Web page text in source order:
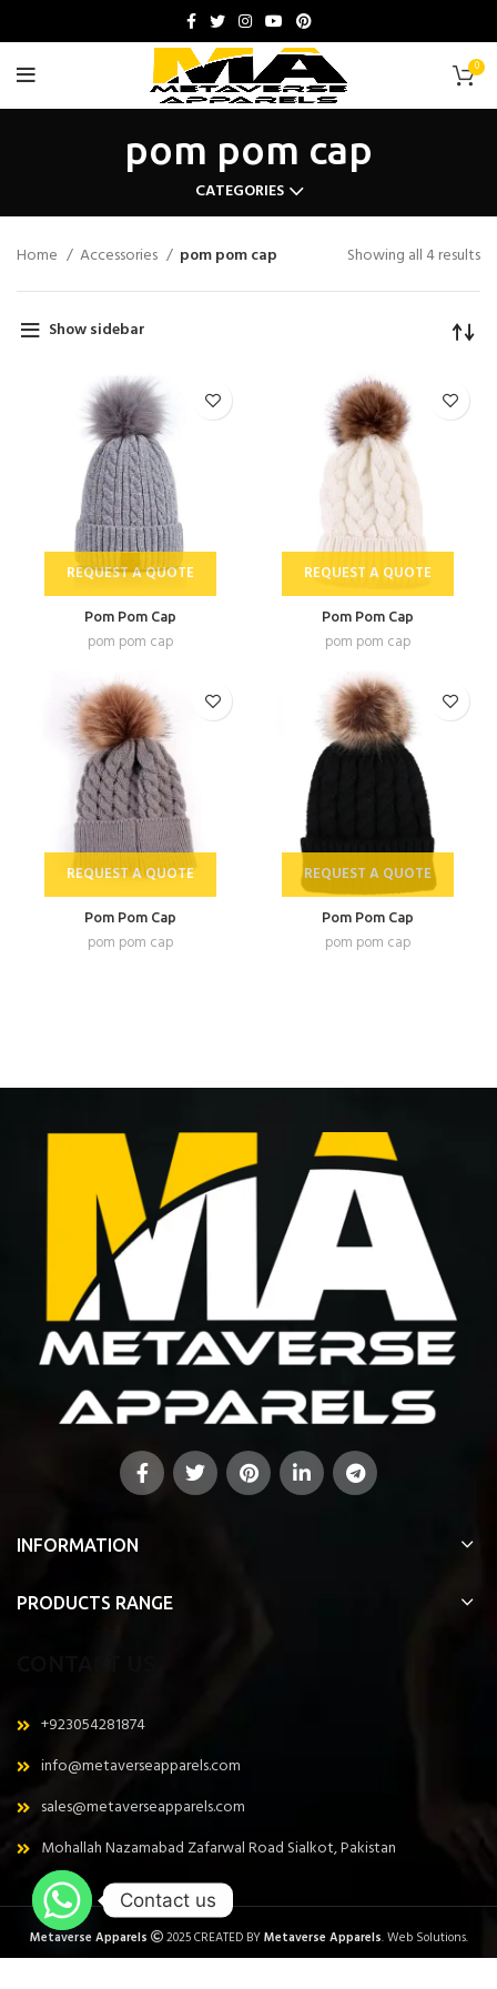
0
pom pom cap
CATEGORIES
Home Accessories pom pom cap Showing all 4 results
Show sidebar
REQUEST A QUOTE
Pom Pom Cap
pom pom cap
REQUEST A QUOTE
Pom Pom Cap
pom pom cap
REQUEST A QUOTE
Pom Pom Cap
pom pom cap
REQUEST A QUOTE
Pom Pom Cap
pom pom cap
INFORMATION
PRODUCTS RANGE
+923054281874
info@metaverseapparels.com
sales@metaverseapparels.com
Mohallah Nazamabad Zafarwal Road Sialkot, Pakistan
Metaverse Apparels 2025 CREATED BYMetaverse Apparels. Web Solutions.
Contact us